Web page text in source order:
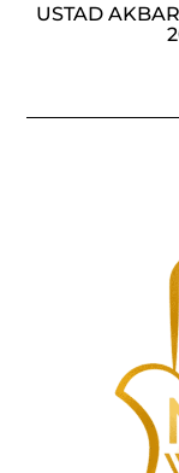
USTAD